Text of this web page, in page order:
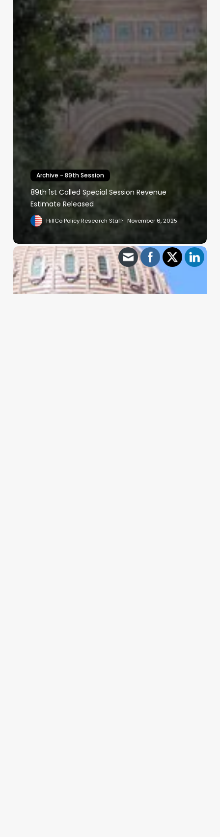
Archive - 89th Session
89th 1st Called Special Session Revenue
Estimate Released
HillCo Policy Research Staff November 6, 2025